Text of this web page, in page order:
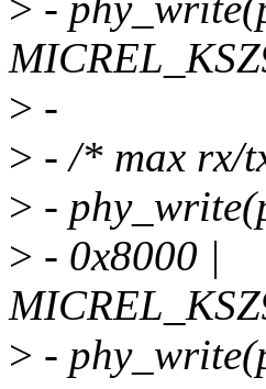
> -
> - /* max rx/
> -
> - 0x8000 |
> -